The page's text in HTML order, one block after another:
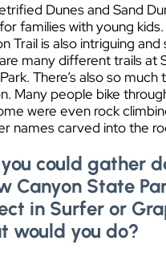
Dunes and Sand
families with young
Trail is also intriguing
many different trails at
There’s also so much
Many people bike
were even rock
names carved into the
could gather
Canyon State
in Surfer or
would you do?